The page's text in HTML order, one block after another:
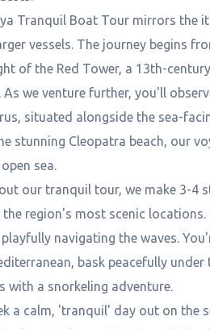
Tranquil Boat Tour mirrors the
vessels. The journey begins
of the Red Tower, a 13th-
As we venture further, you'll
situated alongside the sea-
stunning Cleopatra beach, our
sea.
our tranquil tour, we make 3-4
the region's most scenic
navigating the waves.
bask peacefully
with a snorkeling adventure.
a calm, 'tranquil' day out on the